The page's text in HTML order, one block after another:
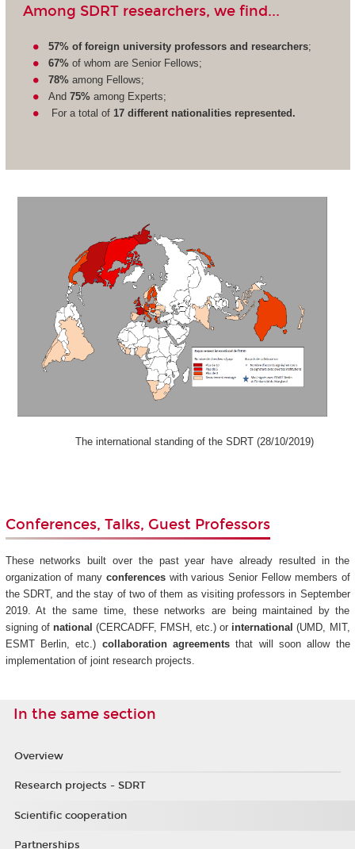
Among SDRT researchers, we find...
57% of foreign university professors and researchers;
67% of whom are Senior Fellows;
78% among Fellows;
And75% among Experts;
For a total of 17 different nationalities represented.
The international standing of the SDRT (28/10/2019)
Conferences, Talks, Guest Professors
These networks built over the past year have already resulted in the
organization of many conferences with various Senior Fellow members of
the SDRT, and the stay of two of them as visiting professors in September
2019. At the same time, these networks are being maintained by the
signing of national (CERCADFF, FMSH, etc.) or international(UMD, MIT,
ESMT Berlin, etc.) collaboration agreementsthat will soon allow the
implementation of joint research projects.
In the same section
Overview
Research projects - SDRT
Scientific cooperation
Partnerships